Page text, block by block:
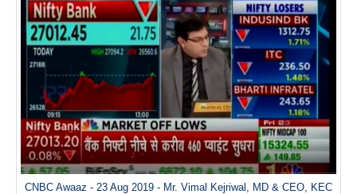
CNBC Awaaz - 23 Aug 2019 - Mr. Vimal Kejriwal, MD & CEO, KEC